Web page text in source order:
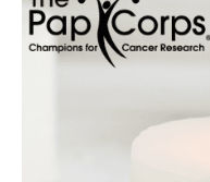
S.
Evans